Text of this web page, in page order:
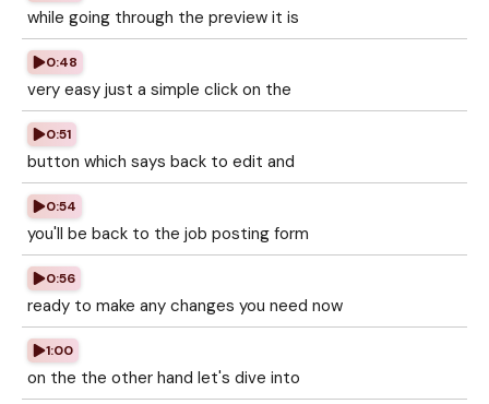
while going through the preview it is
0:48
very easy just a simple click on the
0:51
button which says back to edit and
0:54
you'll be back to the job posting form
0:56
ready to make any changes you need now
1:00
on the the other hand let's dive into